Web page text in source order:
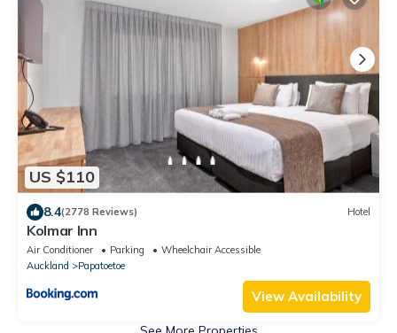
US $110
8.4(2778 Reviews) Hotel
Kolmar Inn
Air Conditioner Parking
Wheelchair Accessible
Auckland
Papatoetoe
View Availability